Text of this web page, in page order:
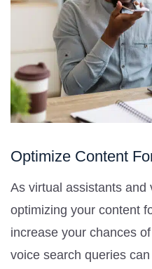
Optimize Content
As virtual assistants and
optimizing your content
increase your chances
voice search queries